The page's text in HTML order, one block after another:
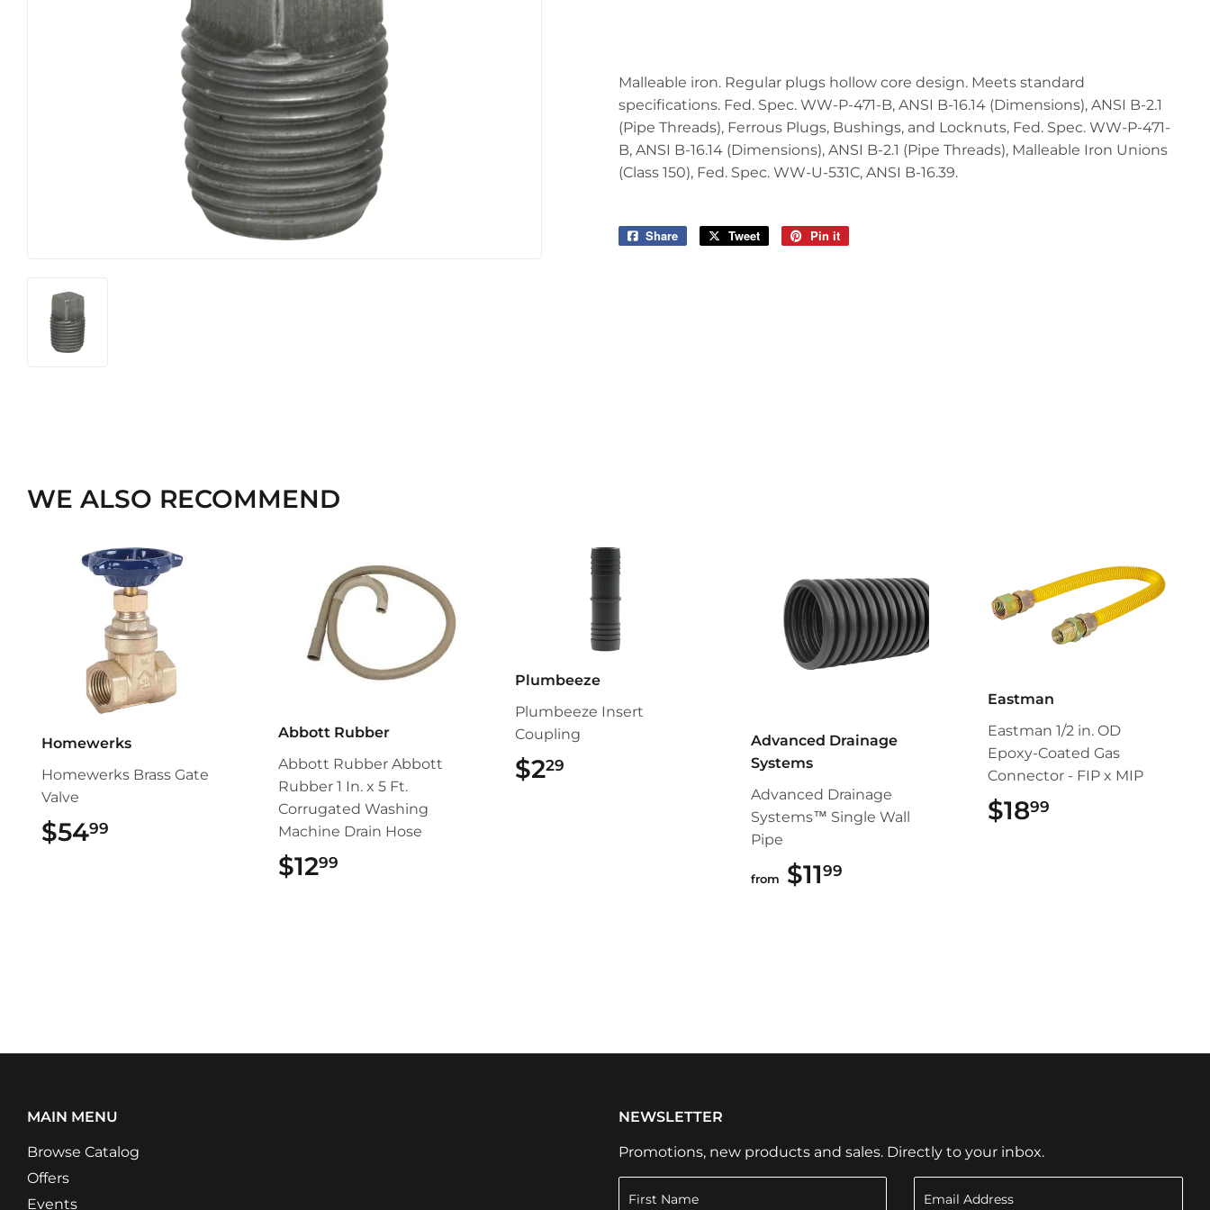
Pet
Malleable iron. Regular plugs hollow core design. Meets standard
specifications. Fed. Spec. WW-P-471-B, ANSI B-16.14 (Dimensions), ANSI B-2.1
(Pipe Threads), Ferrous Plugs, Bushings, and Locknuts, Fed. Spec. WW-P-471-
B, ANSI B-16.14 (Dimensions), ANSI B-2.1 (Pipe Threads), Malleable Iron Unions
(Class 150), Fed. Spec. WW-U-531C, ANSI B-16.39.
Share
Share
Tweet
Tweet
Pin it
WE ALSO RECOMMEND
Homewerks
Homewerks Brass Gate
Valve
$5499
Abbott Rubber
Abbott Rubber Abbott
Rubber 1 In. x 5 Ft.
Corrugated Washing
Machine Drain Hose
$1299
Plumbeeze
Plumbeeze Insert
Coupling
$229
Advanced Drainage
Systems
Advanced Drainage
Systems™ Single Wall
Pipe
from $1199
Eastman
Eastman 1/2 in. OD
Epoxy-Coated Gas
Connector - FIP x MIP
$1899
MAIN MENU
Browse Catalog
Offers
Events
NEWSLETTER
Promotions, new products and sales. Directly to your inbox.